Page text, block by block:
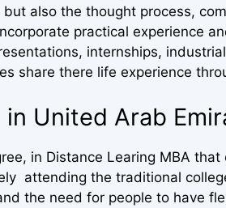
also the thought process,
practical experience
internships,
share there life experience
United Arab
in Distance Learing MBA
attending the traditional
the need for people to have